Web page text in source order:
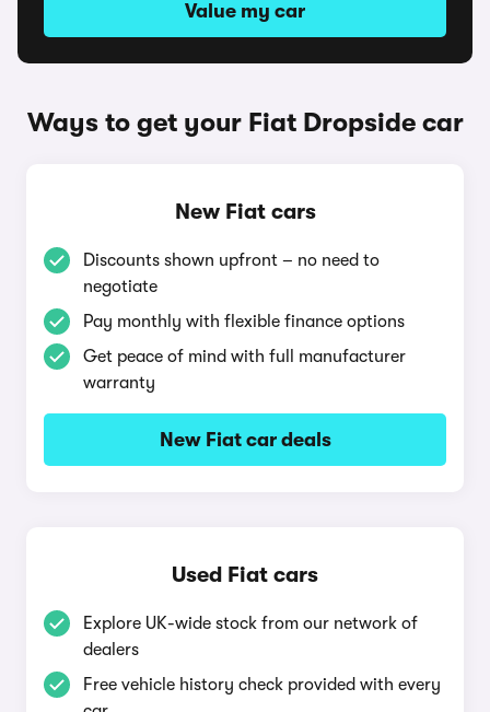
Value my car
Ways to get your Fiat Dropside car
New Fiat cars
Discounts shown upfront – no need to
negotiate
Pay monthly with flexible finance options
Get peace of mind with full manufacturer
warranty
New Fiat car deals
Used Fiat cars
Explore UK-wide stock from our network of
dealers
Free vehicle history check provided with every